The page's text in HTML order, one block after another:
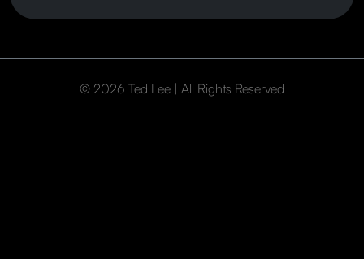
© 2026 Ted Lee | All Rights Reserved